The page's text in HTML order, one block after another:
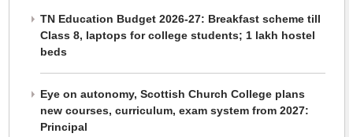
TN Education Budget 2026-27: Breakfast scheme till
Class 8, laptops for college students; 1 lakh hostel
beds
Eye on autonomy, Scottish Church College plans
new courses, curriculum, exam system from 2027:
Principal